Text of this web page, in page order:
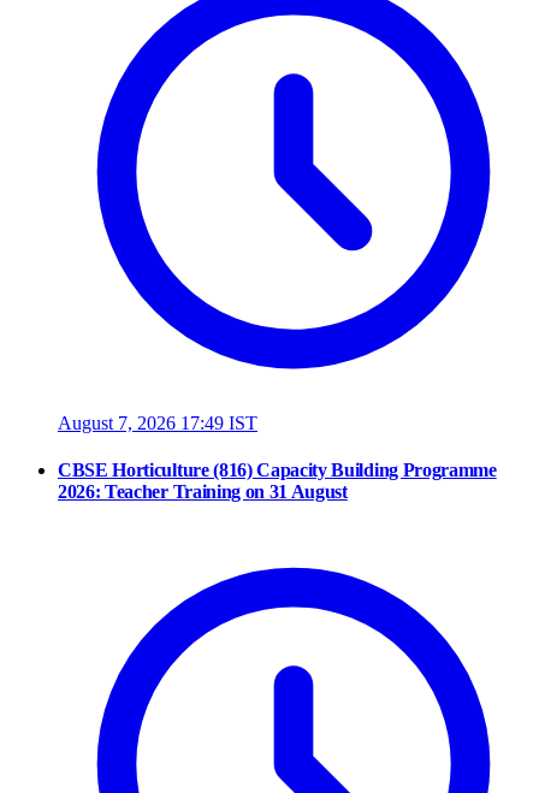
August 7, 2026 17:49 IST
CBSE Horticulture (816) Capacity Building Programme
2026: Teacher Training on 31 August